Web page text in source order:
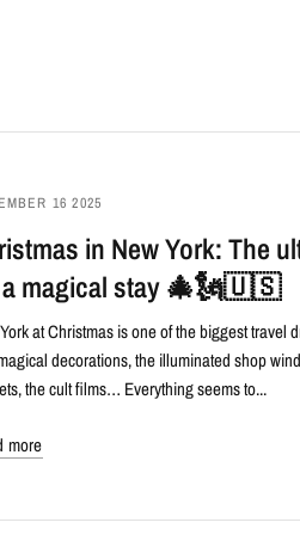
16 2025
in New York: The
magical stay 🎄🗽🇺🇸
at Christmas is one of the biggest travel
decorations, the illuminated shop
the cult films… Everything seems to...
more